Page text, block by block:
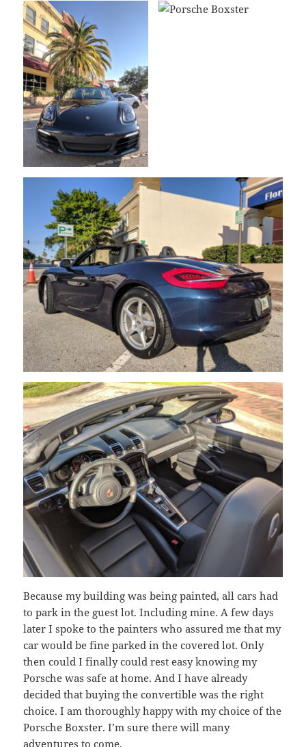
Because my building was being painted, all cars had
to park in the guest lot. Including mine. A few days
later I spoke to the painters who assured me that my
car would be fine parked in the covered lot. Only
then could I finally could rest easy knowing my
Porsche was safe at home. And I have already
decided that buying the convertible was the right
choice. I am thoroughly happy with my choice of the
Porsche Boxster. I’m sure there will many
adventures to come.